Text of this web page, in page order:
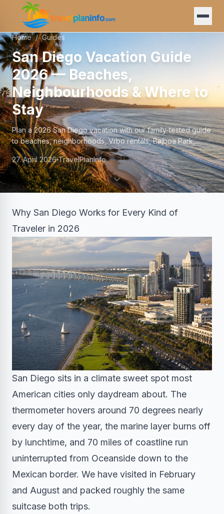
Home / Guides
San Diego Vacation Guide
2026 — Beaches,
Neighbourhoods & Where to
Stay
Plan a 2026 San Diego vacation with our family-tested guide
to beaches, neighborhoods, Vrbo rentals, Balboa Park,
budgets, and the best time to visit.
27. April 2026 TravelPlanInfo
Why San Diego Works for Every Kind of
Traveler in 2026
San Diego sits in a climate sweet spot most
American cities only daydream about. The
thermometer hovers around 70 degrees nearly
every day of the year, the marine layer burns off
by lunchtime, and 70 miles of coastline run
uninterrupted from Oceanside down to the
Mexican border. We have visited in February
and August and packed roughly the same
suitcase both trips.